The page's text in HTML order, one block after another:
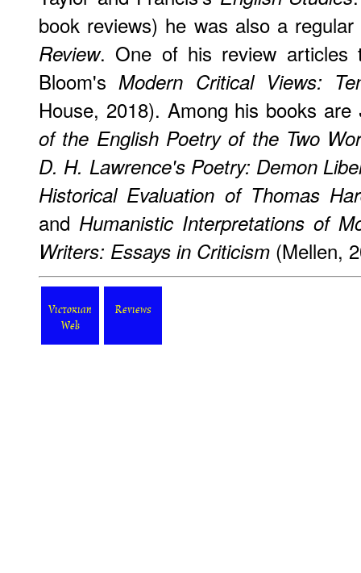
book reviews) he was also a
Review. One of his review articles
Bloom'sModern Critical Views:
House, 2018). Among his books are
of the English Poetry of the Two
D. H. Lawrence's Poetry: Demon
Historical Evaluation of Thomas
and Humanistic Interpretations of
Writers: Essays in Criticism (Mellen,
Victorian
Web
Reviews